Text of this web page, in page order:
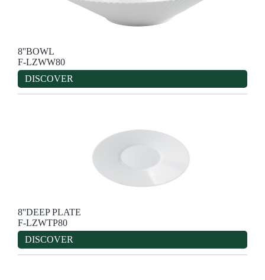
8''BOWL
F-LZWW80
DISCOVER
8''DEEP PLATE
F-LZWTP80
DISCOVER